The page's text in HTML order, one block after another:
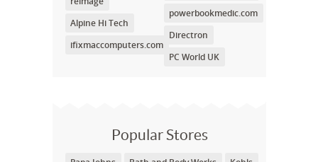
Alpine Hi Tech
ifixmaccomputers.com
powerbookmedic.com
Directron
PC World UK
Popular Stores